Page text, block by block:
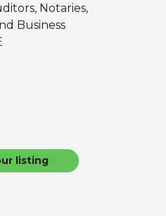
Notaries,
Business
listing